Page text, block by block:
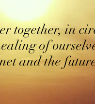
together, in
of
and the